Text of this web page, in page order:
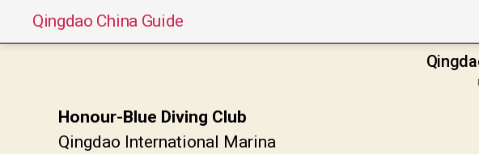
Qingdao China Guide
Honour-Blue Diving Club
Qingdao International Marina